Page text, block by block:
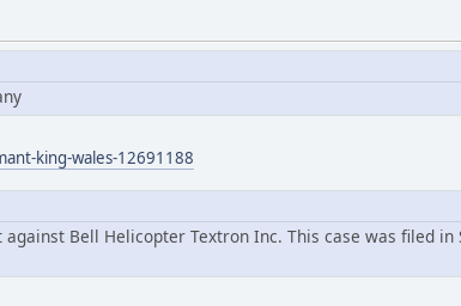
king-wales-12691188
Bell Helicopter Textron Inc. This case was filed in